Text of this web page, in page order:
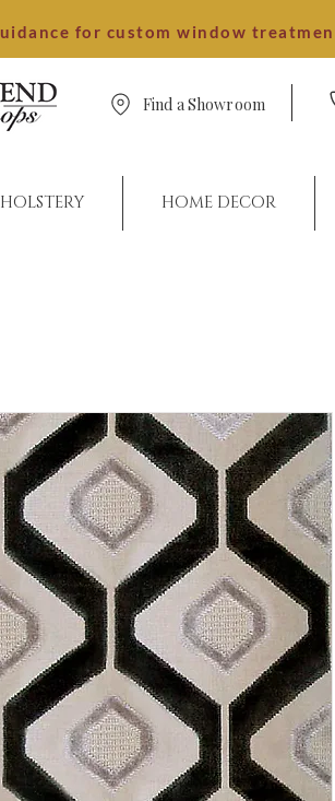
for custom window
Find a Showroom
HOME DECOR